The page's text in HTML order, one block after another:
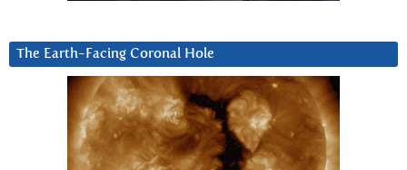
The Earth-Facing Coronal Hole